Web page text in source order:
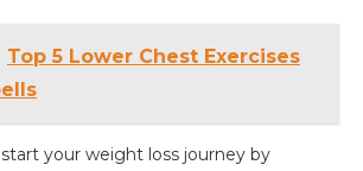
Top 5 Lower Chest Exercises
your weight loss journey by